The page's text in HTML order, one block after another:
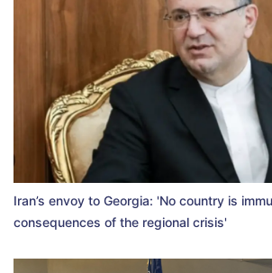
Iran’s envoy to Georgia: 'No country is
consequences of the regional crisis'